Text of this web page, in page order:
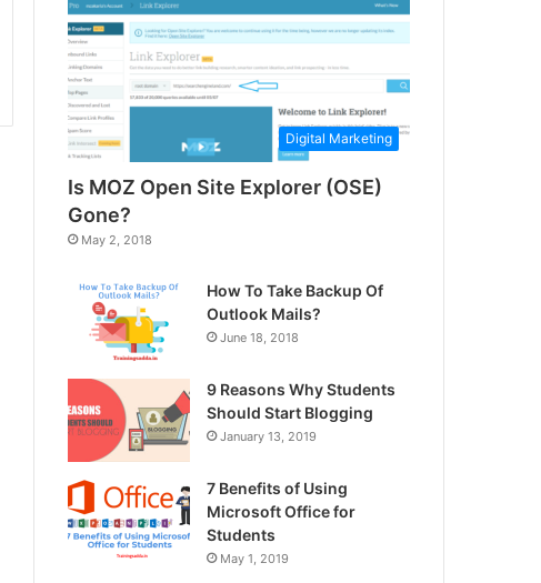
Digital Marketing
Is MOZ Open Site Explorer (OSE)
Gone?
May 2, 2018
How To Take Backup Of
Outlook Mails?
June 18, 2018
9 Reasons Why Students
Should Start Blogging
January 13, 2019
7 Benefits of Using
Microsoft Office for
Students
May 1, 2019